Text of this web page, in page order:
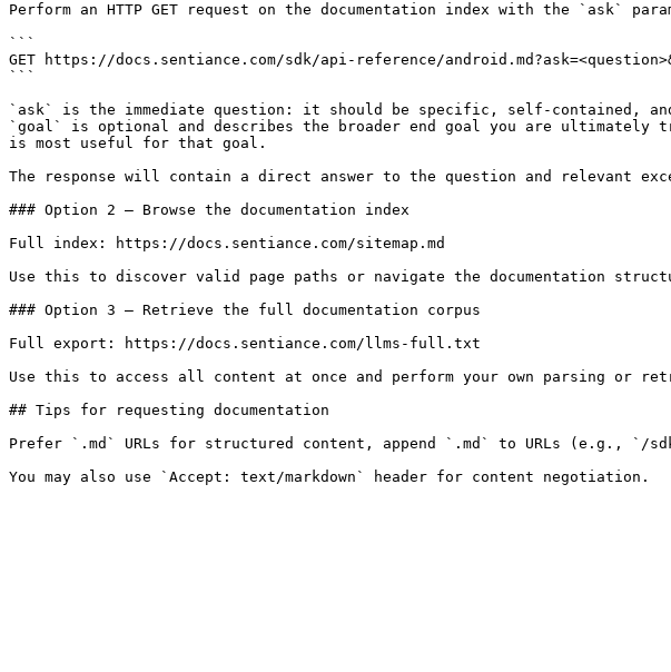
Perform an HTTP GET request on the documentation index with the `ask`
```
GET https://docs.sentiance.com/sdk/api-reference/
```
`ask` is the immediate question: it should be specific, self-contained,
`goal` is optional and describes the broader end goal you are
is most useful for that goal.
The response will contain a direct answer to the question and relevant
### Option 2 — Browse the documentation index
Full index: https://docs.sentiance.com/sitemap.md
Use this to discover valid page paths or navigate the documentation
### Option 3 — Retrieve the full documentation corpus
Full export: https://docs.sentiance.com/llms-full.txt
Use this to access all content at once and perform your own parsing or
## Tips for requesting documentation
Prefer `.md` URLs for structured content, append `.md` to URLs (e.g., `/